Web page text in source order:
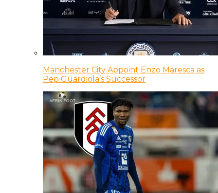
Manchester City Appoint Enzo Maresca as
Pep Guardiola’s Successor